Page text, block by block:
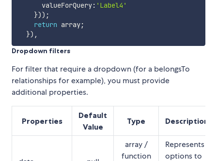
      valueForQuery
: 'Label4'
})) ;
return array;
}) ,
Dropdown filters
For filter that require a dropdown (for a belongsTo
relationships for example), you must provide
additional properties.
Properties
Default
Value
Type Description
array /
function
Represents
options to